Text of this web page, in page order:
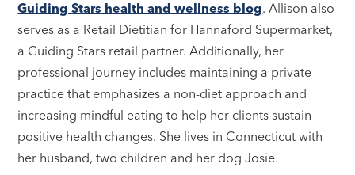
Guiding Stars health and wellness blog. Allison also
serves as a Retail Dietitian for Hannaford Supermarket,
a Guiding Stars retail partner. Additionally, her
professional journey includes maintaining a private
practice that emphasizes a non-diet approach and
increasing mindful eating to help her clients sustain
positive health changes. She lives in Connecticut with
her husband, two children and her dog Josie.